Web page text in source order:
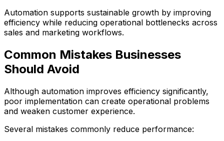
Automation supports sustainable growth by improving
efficiency while reducing operational bottlenecks across
sales and marketing workflows.
Common Mistakes Businesses
Should Avoid
Although automation improves efficiency significantly,
poor implementation can create operational problems
and weaken customer experience.
Several mistakes commonly reduce performance: